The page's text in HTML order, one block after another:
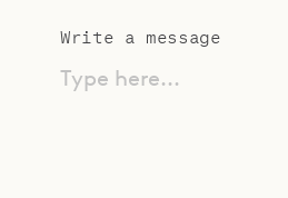
Write a message
Type here...